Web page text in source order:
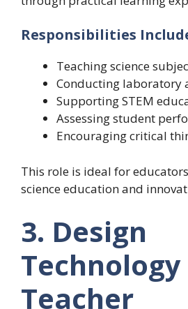
Responsibilities
Teaching science
Conducting laboratory
Supporting STEM
Assessing student
Encouraging critical
This role is ideal for
science education and
3. Design
Technology
Teacher